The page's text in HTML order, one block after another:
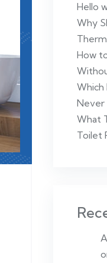
Hello
Why
How
Which
Never
What
Toilet